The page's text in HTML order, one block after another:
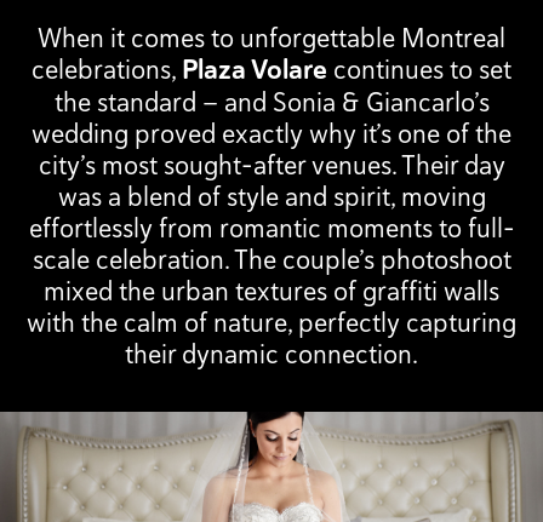
When it comes to unforgettable Montreal
celebrations, Plaza Volare continues to set
the standard — and Sonia & Giancarlo’s
wedding proved exactly why it’s one of the
city’s most sought-after venues. Their day
was a blend of style and spirit, moving
effortlessly from romantic moments to full-
scale celebration. The couple’s photoshoot
mixed the urban textures of graffiti walls
with the calm of nature, perfectly capturing
their dynamic connection.